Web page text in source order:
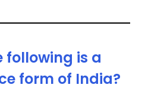
following is a
form of India?